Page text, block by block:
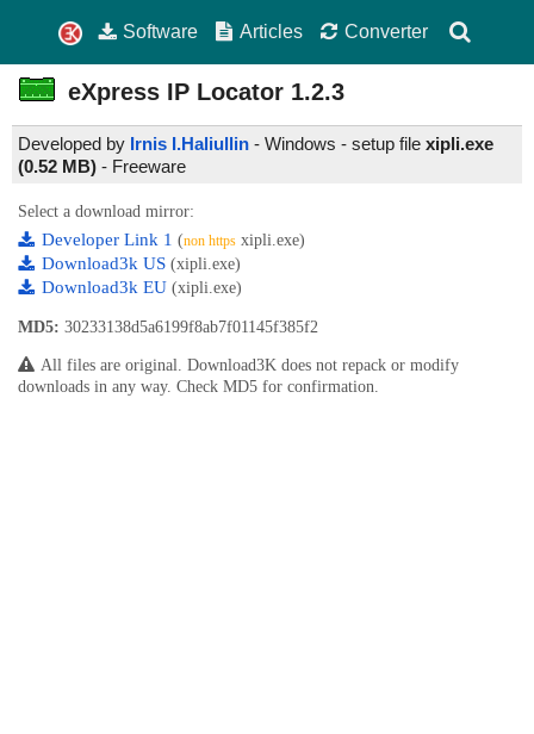
Software Articles Converter
eXpress IP Locator 1.2.3
Developed by Irnis I.Haliullin - Windows - setup file xipli.exe
(0.52 MB) - Freeware
Select a download mirror:
Developer Link 1 (non https xipli.exe)
Download3k US (xipli.exe)
Download3k EU (xipli.exe)
MD5: 30233138d5a6199f8ab7f01145f385f2
All files are original. Download3K does not repack or modify
downloads in any way. Check MD5 for confirmation.